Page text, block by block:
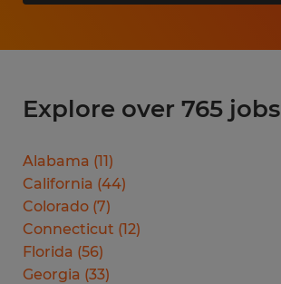
Explore over 765 jobs
Alabama (11)
California (44)
Colorado (7)
Connecticut (12)
Florida (56)
Georgia (33)